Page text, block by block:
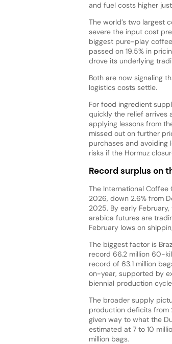
and fuel costs higher
The world’s two largest
severe the input cost
biggest pure-play
passed on 19.5% in
drove its underlying
Both are now signaling
logistics costs settle.
For food ingredient
quickly the relief arrives
applying lessons from
missed out on further
purchases and
risks if the Hormuz
Record surplus on
The International Coffee
2026, down 2.6% from
2025. By early
arabica futures are
February lows on
The biggest factor is
record 66.2 million 60-
record of 63.1 million
on-year, supported by
biennial production
The broader supply
production deficits from
given way to what the
estimated at 7 to 10
million bags.